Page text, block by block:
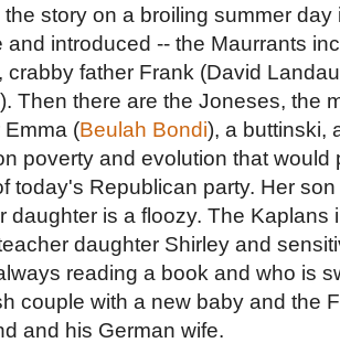
the story on a broiling summer
and introduced -- the Maurrants
crabby father Frank (David
). Then there are the Joneses, the
Emma (Beulah Bondi), a buttinski,
poverty and evolution that would
today's Republican party. Her
daughter is a floozy. The Kaplans
daughter Shirley and
reading a book and who is
couple with a new baby and the
and his German wife.